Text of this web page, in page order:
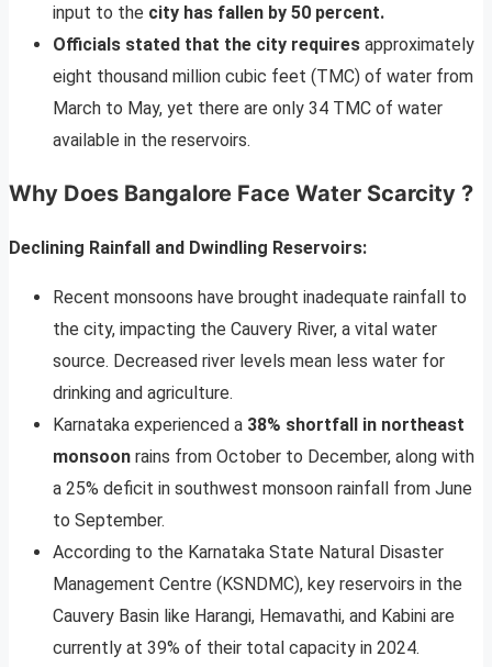
input to the city has fallen by 50 percent.
Officials stated that the city requires approximately
eight thousand million cubic feet (TMC) of water from
March to May, yet there are only 34 TMC of water
available in the reservoirs.
Why Does Bangalore Face Water Scarcity ?
Declining Rainfall and Dwindling Reservoirs:
Recent monsoons have brought inadequate rainfall to
the city, impacting the Cauvery River, a vital water
source. Decreased river levels mean less water for
drinking and agriculture.
Karnataka experienced a 38% shortfall in northeast
monsoon rains from October to December, along with
a 25% deficit in southwest monsoon rainfall from June
to September.
According to the Karnataka State Natural Disaster
Management Centre (KSNDMC), key reservoirs in the
Cauvery Basin like Harangi, Hemavathi, and Kabini are
currently at 39% of their total capacity in 2024.